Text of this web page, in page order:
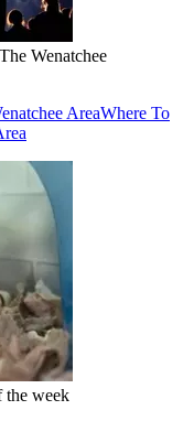
Wenatchee
AreaWhere To
the week